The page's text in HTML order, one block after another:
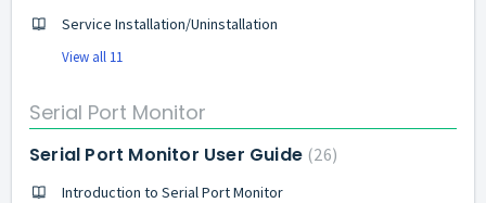
Service Installation/Uninstallation
View all 11
Serial Port Monitor
Serial Port Monitor User Guide 26
Introduction to Serial Port Monitor